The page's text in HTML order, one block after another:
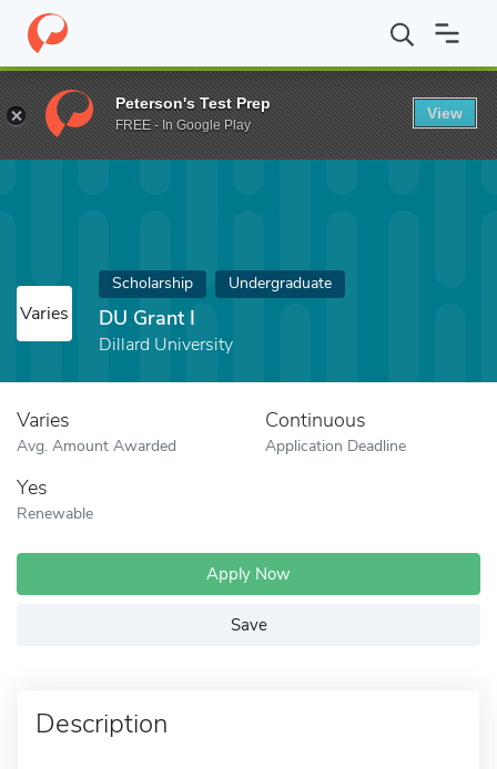
Home Fund DU Grant I
Varies
Scholarship Undergraduate
DU Grant I
Dillard University
Varies
Avg. Amount Awarded
Continuous
Application Deadline
Yes
Renewable
Apply Now
Save
Description
Peterson's Test Prep
FREE - In Google Play
View